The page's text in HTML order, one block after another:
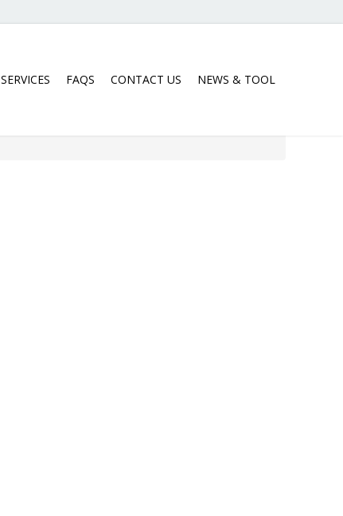
SERVICES FAQS CONTACT US NEWS & TOOL